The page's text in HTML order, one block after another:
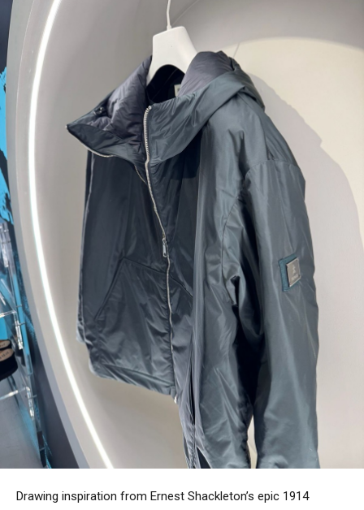
Drawing inspiration from Ernest Shackleton’s epic 1914